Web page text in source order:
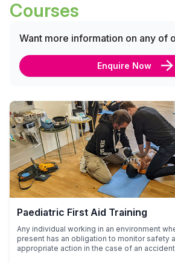
Courses
Want more information on any of
Enquire Now
Paediatric First Aid Training
Any individual working in an environment
present has an obligation to monitor safety
appropriate action in the case of an